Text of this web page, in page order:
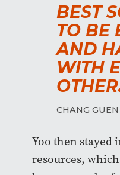
BEST
TO BE
AND
WITH
CHANG GUEN
Yoo then stayed
resources,